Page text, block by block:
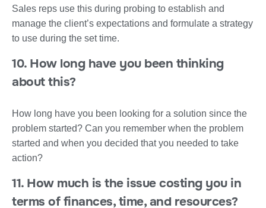
Sales reps use this during probing to establish and
manage the client’s expectations and formulate a strategy
to use during the set time.
10. How long have you been thinking
about this?
How long have you been looking for a solution since the
problem started? Can you remember when the problem
started and when you decided that you needed to take
action?
11. How much is the issue costing you in
terms of finances, time, and resources?